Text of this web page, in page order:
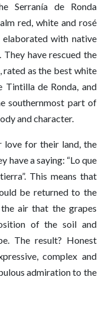
Serranía de Ronda
red, white and rosé
with native
They have rescued the
as the best white
Tintilla de Ronda, and
southernmost part of
and character.
love for their land, the
have a saying: “Lo que
This means that
be returned to the
air that the grapes
of the soil and
The result? Honest
complex and
admiration to the